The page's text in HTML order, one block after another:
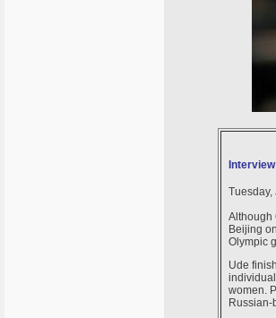
Tuesday,
Although
Beijing
Olympic
Ude
women.
Russian-